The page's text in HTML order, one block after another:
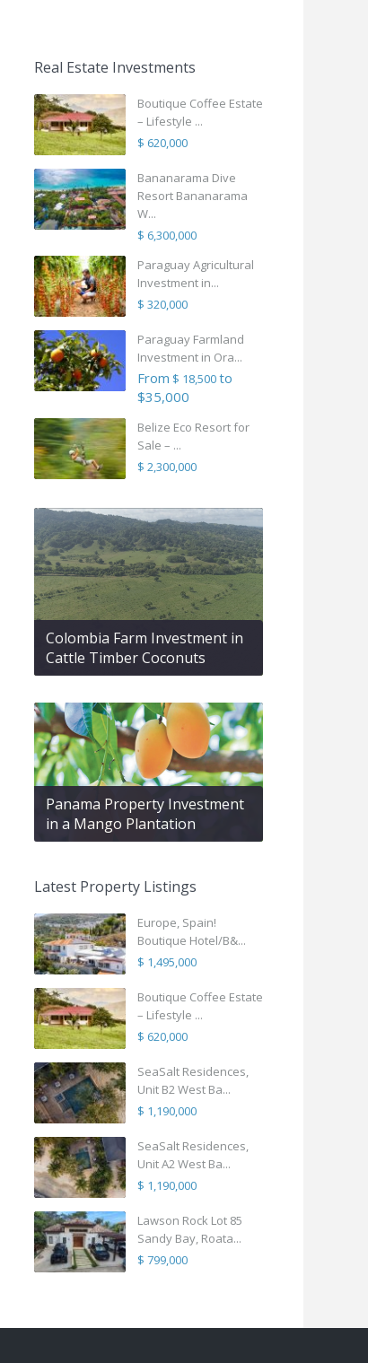
Real Estate Investments
Boutique Coffee Estate
– Lifestyle ...
$ 620,000
Bananarama Dive
Resort Bananarama
W...
$ 6,300,000
Paraguay Agricultural
Investment in...
$ 320,000
Paraguay Farmland
Investment in Ora...
From $ 18,500to
$35,000
Belize Eco Resort for
Sale – ...
$ 2,300,000
Colombia Farm Investment in
Cattle Timber Coconuts
Panama Property Investment
in a Mango Plantation
Latest Property Listings
Europe, Spain!
Boutique Hotel/B&...
$ 1,495,000
Boutique Coffee Estate
– Lifestyle ...
$ 620,000
SeaSalt Residences,
Unit B2 West Ba...
$ 1,190,000
SeaSalt Residences,
Unit A2 West Ba...
$ 1,190,000
Lawson Rock Lot 85
Sandy Bay, Roata...
$ 799,000